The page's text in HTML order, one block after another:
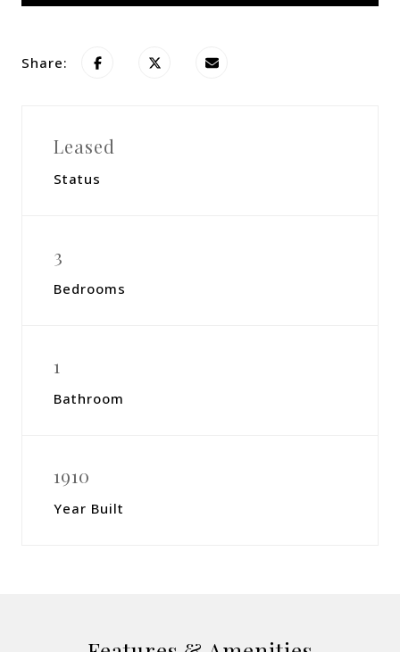
Share:
Leased
Status
3
Bedrooms
1
Bathroom
1910
Year Built